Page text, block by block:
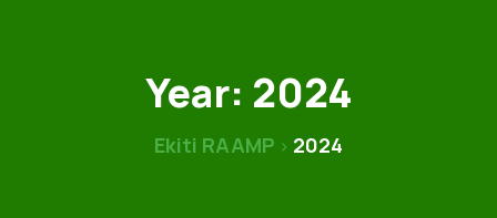
Year: 2024
Ekiti RAAMP > 2024